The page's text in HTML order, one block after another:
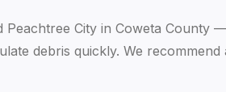
Peachtree City in Coweta County
debris quickly. We